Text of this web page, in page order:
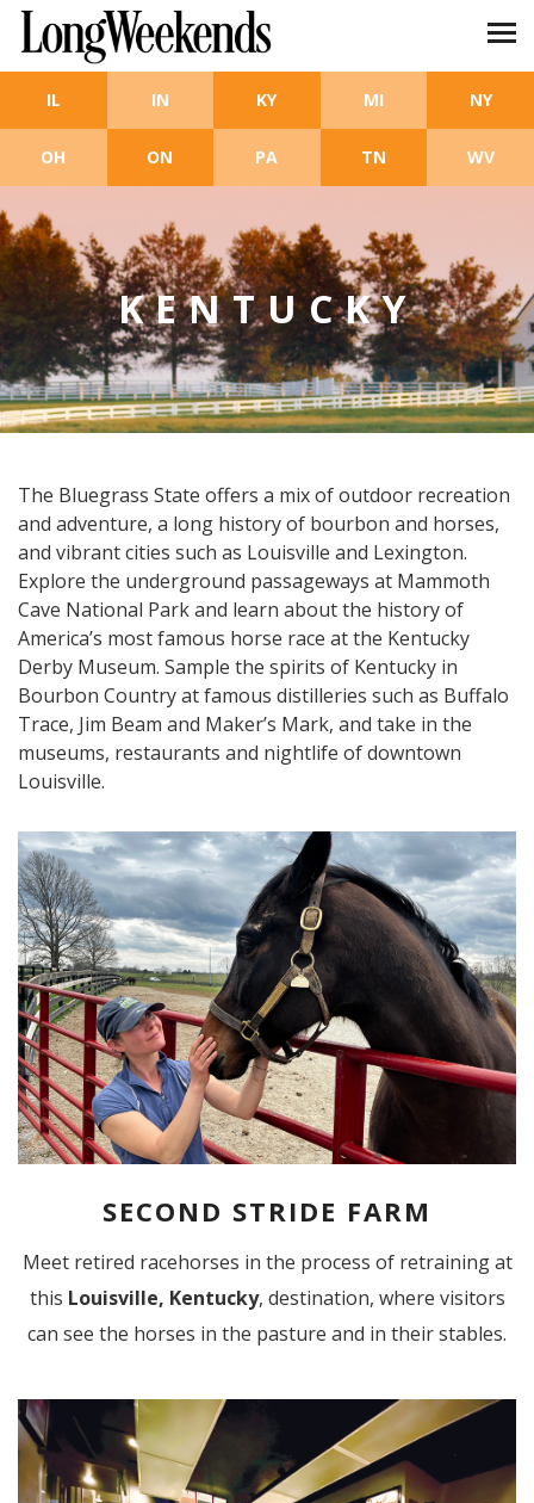
Skip to main content
IL IN KY MI NY
OH ON PA TN WV
KENTUCKY
The Bluegrass State offers a mix of outdoor recreation
and adventure, a long history of bourbon and horses,
and vibrant cities such as Louisville and Lexington.
Explore the underground passageways at Mammoth
Cave National Park and learn about the history of
America’s most famous horse race at the Kentucky
Derby Museum. Sample the spirits of Kentucky in
Bourbon Country at famous distilleries such as Buffalo
Trace, Jim Beam and Maker’s Mark, and take in the
museums, restaurants and nightlife of downtown
Louisville.
SECOND STRIDE FARM
Meet retired racehorses in the process of retraining at
this Louisville, Kentucky, destination, where visitors
can see the horses in the pasture and in their stables.